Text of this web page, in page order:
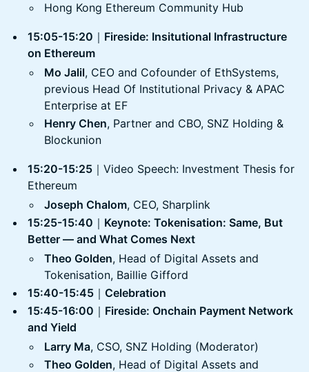
Hong Kong Ethereum Community Hub
15:05-15:20 ｜ Fireside: Insitutional Infrastructure
on Ethereum
Mo Jalil, CEO and Cofounder of EthSystems,
previous Head Of Institutional Privacy & APAC
Enterprise at EF
Henry Chen, Partner and CBO, SNZ Holding &
Blockunion
15:20-15:25 ｜Video Speech: Investment Thesis for
Ethereum
Joseph Chalom, CEO, Sharplink
15:25-15:40 ｜ Keynote: Tokenisation: Same, But
Better — and What Comes Next
Theo Golden, Head of Digital Assets and
Tokenisation, Baillie Gifford
15:40-15:45 ｜ Celebration
15:45-16:00 ｜ Fireside: Onchain Payment Network
and Yield
Larry Ma, CSO, SNZ Holding (Moderator)
Theo Golden, Head of Digital Assets and